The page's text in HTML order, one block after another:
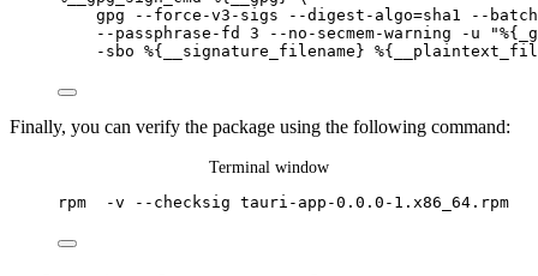
gpg
--force-v3-sigs --digest-algo=sha1
--batch
--passphrase-fd
3 --no-secmem-warning -u "
-sbo %{__signature_filename}
Finally, you can verify the package using the following command:
Terminal window
rpm -v --checksig tauri-app-0.0.0-1.x86_64.rpm